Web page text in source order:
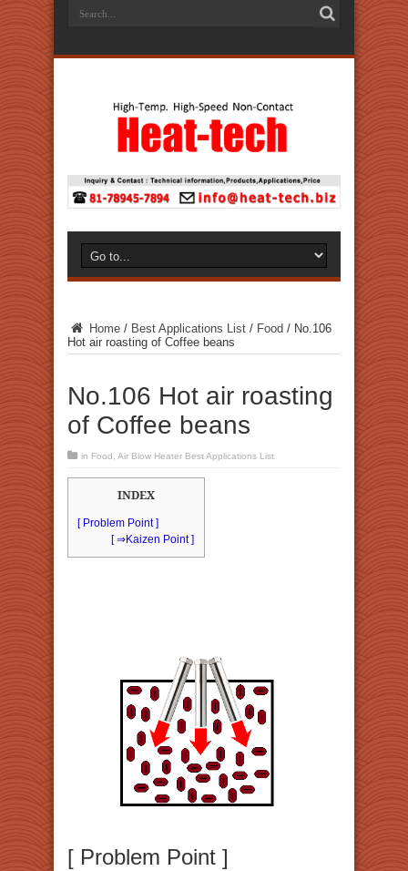
Home / Best Applications List / Food / No.106
Hot air roasting of Coffee beans
No.106 Hot air roasting
of Coffee beans
in Food Air Blow Heater Best Applications List
INDEX
[ Problem Point ]
[ ⇒Kaizen Point ]
[ Problem Point ]